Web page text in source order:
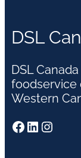
DSL
DSL
foodservice
Western
Facebook LinkedIn Instagram